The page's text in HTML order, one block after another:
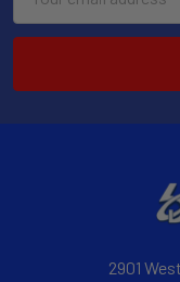
Address
2901